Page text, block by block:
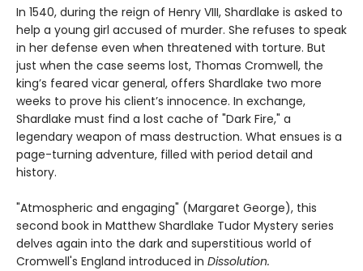
In 1540, during the reign of Henry VIII, Shardlake is asked to
help a young girl accused of murder. She refuses to speak
in her defense even when threatened with torture. But
just when the case seems lost, Thomas Cromwell, the
king’s feared vicar general, offers Shardlake two more
weeks to prove his client’s innocence. In exchange,
Shardlake must find a lost cache of "Dark Fire," a
legendary weapon of mass destruction. What ensues is a
page-turning adventure, filled with period detail and
history.
"Atmospheric and engaging" (Margaret George), this
second book in Matthew Shardlake Tudor Mystery series
delves again into the dark and superstitious world of
Cromwell's England introduced in Dissolution.